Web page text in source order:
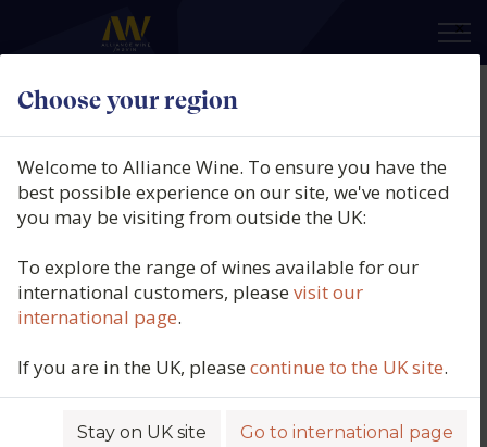
Choose your region
×
Welcome to Alliance Wine. To ensure you have the
best possible experience on our site, we've noticed
you may be visiting from outside the UK:
To explore the range of wines available for our
international customers, pleasevisit our
international page.
If you are in the UK, pleasecontinue to the UK site.
Stay on UK site Go to international page
Viña Cobos, Felino Malbec, Luján
de Cuyo & Uco Valley, Mendoza,
Argentina (150cl.), 2024